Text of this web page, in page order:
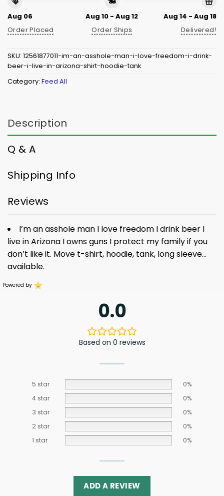
Aug 06
Order Placed
Aug 10 - Aug 12
Order Ships
Aug 14 - Aug 18
Delivered!
SKU: 12561877011-im-an-asshole-man-i-love-freedom-i-drink-
beer-i-live-in-arizona-shirt-hoodie-tank
Category: Feed All
Description
Q & A
Shipping Info
Reviews
I’m an asshole man I love freedom I drink beer I
live in Arizona I owns guns I protect my family if you
don’t like it. Move t-shirt, hoodie, tank, long sleeve…
available.
Powered by
0.0
Based on 0 reviews
5 star
0%
4 star
0%
3 star
0%
2 star
0%
1 star
0%
ADD A REVIEW